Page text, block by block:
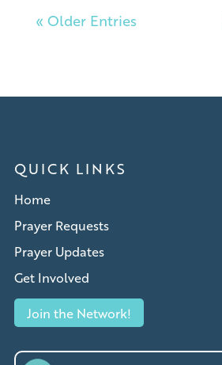
« Older Entries
QUICK LINKS
Home
Prayer Requests
Prayer Updates
Get Involved
Join the Network!